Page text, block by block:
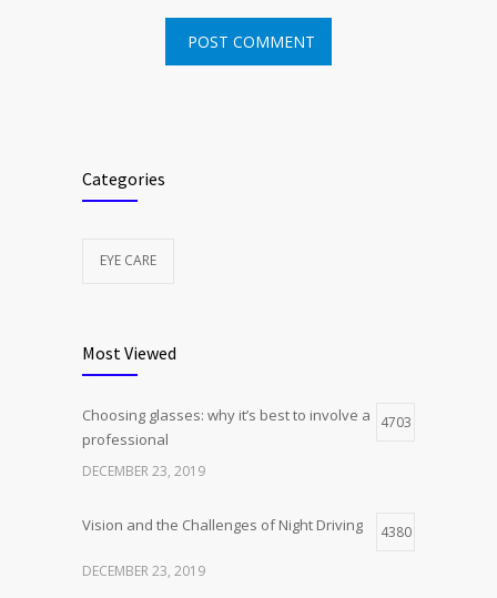
Categories
EYE CARE
Most Viewed
Choosing glasses: why it’s best to involve a
professional
4703
DECEMBER 23, 2019
Vision and the Challenges of Night Driving 4380
DECEMBER 23, 2019